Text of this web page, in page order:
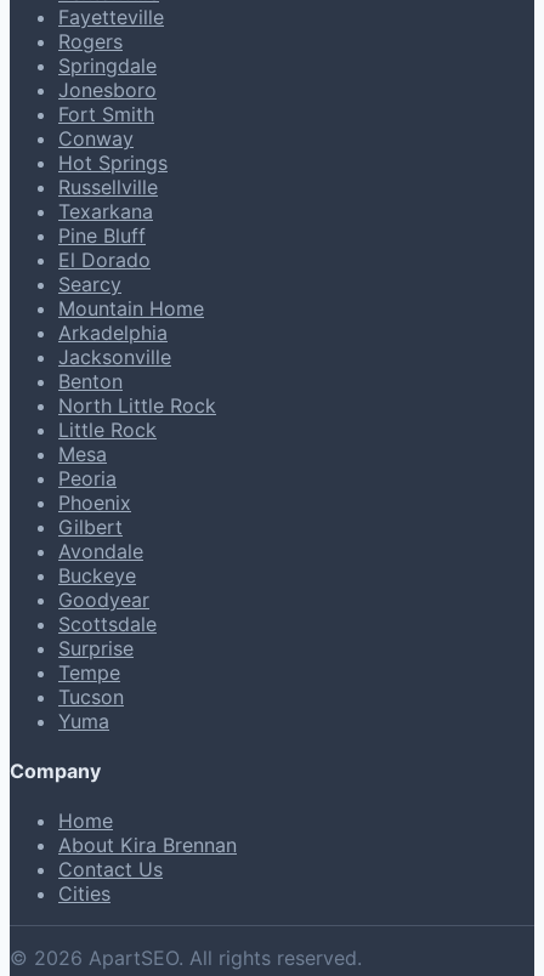
Fayetteville
Rogers
Springdale
Jonesboro
Fort Smith
Conway
Hot Springs
Russellville
Texarkana
Pine Bluff
El Dorado
Searcy
Mountain Home
Arkadelphia
Jacksonville
Benton
North Little Rock
Little Rock
Mesa
Peoria
Phoenix
Gilbert
Avondale
Buckeye
Goodyear
Scottsdale
Surprise
Tempe
Tucson
Yuma
Company
Home
About Kira Brennan
Contact Us
Cities
© 2026 ApartSEO. All rights reserved.